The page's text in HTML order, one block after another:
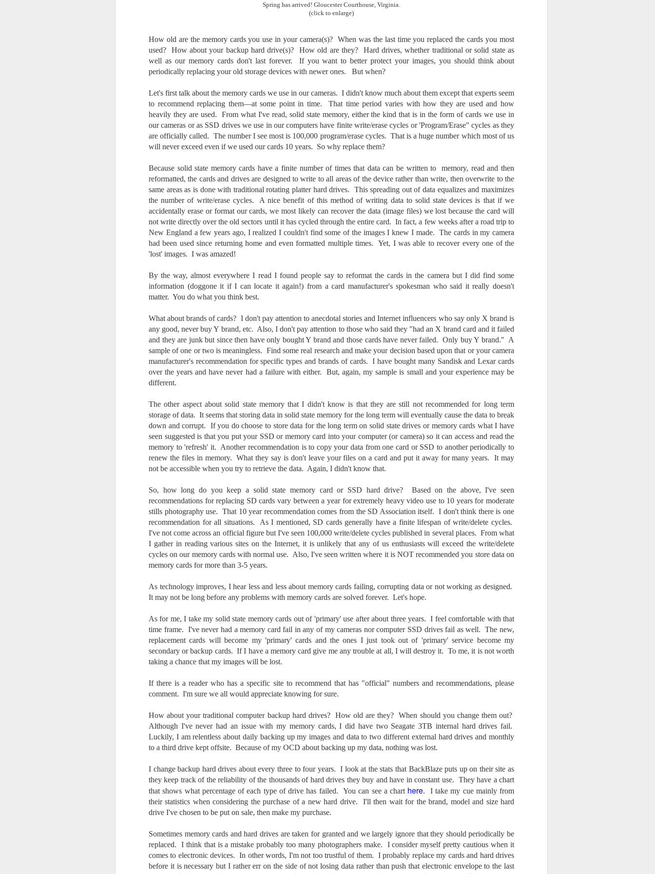
Spring has arrived! Gloucester Courthouse, Virginia.
(click to enlarge)
How old are the memory cards you use in your camera(s)? When was the last time you replaced the cards you most
used? How about your backup hard drive(s)? How old are they? Hard drives, whether traditional or solid state as
well as our memory cards don't last forever. If you want to better protect your images, you should think about
periodically replacing your old storage devices with newer ones. But when?
Let's first talk about the memory cards we use in our cameras. I didn't know much about them except that experts seem
to recommend replacing them—at some point in time. That time period varies with how they are used and how
heavily they are used. From what I've read, solid state memory, either the kind that is in the form of cards we use in
our cameras or as SSD drives we use in our computers have finite write/erase cycles or 'Program/Erase" cycles as they
are officially called. The number I see most is 100,000 program/erase cycles. That is a huge number which most of us
will never exceed even if we used our cards 10 years. So why replace them?
Because solid state memory cards have a finite number of times that data can be written to memory, read and then
reformatted, the cards and drives are designed to write to all areas of the device rather than write, then overwrite to the
same areas as is done with traditional rotating platter hard drives. This spreading out of data equalizes and maximizes
the number of write/erase cycles. A nice benefit of this method of writing data to solid state devices is that if we
accidentally erase or format our cards, we most likely can recover the data (image files) we lost because the card will
not write directly over the old sectors until it has cycled through the entire card. In fact, a few weeks after a road trip to
New England a few years ago, I realized I couldn't find some of the images I knew I made. The cards in my camera
had been used since returning home and even formatted multiple times. Yet, I was able to recover every one of the
'lost' images. I was amazed!
By the way, almost everywhere I read I found people say to reformat the cards in the camera but I did find some
information (doggone it if I can locate it again!) from a card manufacturer's spokesman who said it really doesn't
matter. You do what you think best.
What about brands of cards? I don't pay attention to anecdotal stories and Internet influencers who say only X brand is
any good, never buy Y brand, etc. Also, I don't pay attention to those who said they "had an X brand card and it failed
and they are junk but since then have only bought Y brand and those cards have never failed. Only buy Y brand." A
sample of one or two is meaningless. Find some real research and make your decision based upon that or your camera
manufacturer's recommendation for specific types and brands of cards. I have bought many Sandisk and Lexar cards
over the years and have never had a failure with either. But, again, my sample is small and your experience may be
different.
The other aspect about solid state memory that I didn't know is that they are still not recommended for long term
storage of data. It seems that storing data in solid state memory for the long term will eventually cause the data to break
down and corrupt. If you do choose to store data for the long term on solid state drives or memory cards what I have
seen suggested is that you put your SSD or memory card into your computer (or camera) so it can access and read the
memory to 'refresh' it. Another recommendation is to copy your data from one card or SSD to another periodically to
renew the files in memory. What they say is don't leave your files on a card and put it away for many years. It may
not be accessible when you try to retrieve the data. Again, I didn't know that.
So, how long do you keep a solid state memory card or SSD hard drive? Based on the above, I've seen
recommendations for replacing SD cards vary between a year for extremely heavy video use to 10 years for moderate
stills photography use. That 10 year recommendation comes from the SD Association itself. I don't think there is one
recommendation for all situations. As I mentioned, SD cards generally have a finite lifespan of write/delete cycles.
I've not come across an official figure but I've seen 100,000 write/delete cycles published in several places. From what
I gather in reading various sites on the Internet, it is unlikely that any of us enthusiasts will exceed the write/delete
cycles on our memory cards with normal use. Also, I've seen written where it is NOT recommended you store data on
memory cards for more than 3-5 years.
As technology improves, I hear less and less about memory cards failing, corrupting data or not working as designed.
It may not be long before any problems with memory cards are solved forever. Let's hope.
As for me, I take my solid state memory cards out of 'primary' use after about three years. I feel comfortable with that
time frame. I've never had a memory card fail in any of my cameras nor computer SSD drives fail as well. The new,
replacement cards will become my 'primary' cards and the ones I just took out of 'primary' service become my
secondary or backup cards. If I have a memory card give me any trouble at all, I will destroy it. To me, it is not worth
taking a chance that my images will be lost.
If there is a reader who has a specific site to recommend that has "official" numbers and recommendations, please
comment. I'm sure we all would appreciate knowing for sure.
How about your traditional computer backup hard drives? How old are they?When should you change them out?
Although I've never had an issue with my memory cards, I did have two Seagate 3TB internal hard drives fail.
Luckily, I am relentless about daily backing up my images and data to two different external hard drives and monthly
to a third drive kept offsite. Because of my OCD about backing up my data, nothing was lost.
I change backup hard drives about every three to four years. I look at the stats that BackBlaze puts up on their site as
they keep track of the reliability of the thousands of hard drives they buy and have in constant use. They have a chart
that shows what percentage of each type of drive has failed. You can see a chart here. I take my cue mainly from
their statistics when considering the purchase of a new hard drive. I'll then wait for the brand, model and size hard
drive I've chosen to be put on sale, then make my purchase.
Sometimes memory cards and hard drives are taken for granted and we largely ignore that they should periodically be
replaced. I think that is a mistake probably too many photographers make. I consider myself pretty cautious when it
comes to electronic devices. In other words, I'm not too trustful of them. I probably replace my cards and hard drives
before it is necessary but I rather err on the side of not losing data rather than push that electronic envelope to the last
I’ve now done some extensive, in-
depth, scientific research and it is
clear to me that better gear frees
you to excel, be more creative,
release your genius and become
dreams. I discovered that better
gear actually allows you to be
better at just about everything.
Here is the information they never
wanted you to know. And we
know who they are.
investigation, mind you.
Just an observation I made as I
was sitting in my vehicle watching
a couple of weeks ago.
-The umbrella was invented in
China in the 11th Century B.C.
(silk, wax and a bamboo frame)
-The automobile was invented in
1886.
-I'm pretty sure rain was invented
before either.
To Buy The Best
Lenses?
depends…
Depending upon what you do with
your images, you may very well
be able to save a lot of money by
top-of-the-line lenses. My
hypothesis is that if you almost
always share your images on
Instagram, Facebook, a blog or
through email, I think absolutely
you can get away with less
expensive lenses and no one will
you could save a lot of money.
home after doctor's appointment.
As I passed by a local community
flower garden, I spontaneously
When I left the house for the
doctor's office, I had grabbed my
small Fujifilm X-E5 kit which
contains the 16-50mm f/2.8-4.8
lens, the 14mm f/2.8 lens and the
TTArtisans 75mm f/2 lens. I took
JUL
21
Sights Of Summer!
Summertime––warm days, lots of sunshine, stormy afternoons
and delightful things everywhere to photograph, things that may
not be there in the other seasons. Swimming, flowers blooming,
boaters, kids playing sports and a lot of other visual eye candy. Here
are just a few things I’ve encountered during my daily travels.
Fall is my favorite season. Spring is right behind. Winter is third and
summer brings up the rear.
JUL
17
A Morning Out Wandering With My Camera
Sometimes I find it difficult to become inspired to go out to
photograph. I just don’t feel like it. I’m sure many of you have
experienced the same feeling. It is especially hard when the summer
temperatures are above 90º F (32º C) and the humidity is up around
75% (on July 4th my backyard weather station recorded a high
temperature of 102º F and a Heat Index of 130º F! In my 53 years in
Virginia I cannot remember reaching that temperature nor Heat Index).
JUL
14
An Interesting Experiment; Making The Same
Photographs With Cameras From 4mp to 40mp; Can
The other day I was retrieving something from one of my bookcases. In
the bookcase, along with (of course) books, on a couple of shelves I
have a small display set up of old film and digital cameras, light meters,
old film and other accessories from my past. Just keepsakes from my
earlier photography days all the way back to the first camera I received
as a 10-12 year old.
10
This Is My 2000th Post! Thank You.
I can hardly believe it! This is the 2000th post I've written for this
blog. Wow! I had no idea it would go on this long. This is
amazing! How could it be?
I created the blog in April, 2013 (you can read the first post here) as a
way to document my first Route 66 road trip. I wanted a way to keep
my family and a few friends up to date as to where I was, what I was
JUL
7
Another Post About The Ricoh GRIIIx; What Is It About
That Camera That Is Attractive To Me?
I’ve written two other posts about this camera and if you want to know
all of my opinions of it—both the positives and negatives—you can read
those here and here. I’m not going to repeat all of that here. In those
earlier posts I talked about what I think the GRIIIx does well and where I
think it falls short. Now that I’ve used it for almost a year, there is
To me, the best thing about this camera still is its size.
JUL
4
Happy 250th Birthday America!
Two hundred and fifty years ago today, a group of men gathered in
Philadelphia, Pennsylvania and committed the ultimate act of
treason against their Mother country– England. They signed a
document, called the “Declaration of Independence,” effectively telling
independent and a new sovereign nation.
Grab shots
Lucky for you I've had no profound thoughts lately so I thought I
life. Just for your viewing pleasure. Enjoy!
I kind of enjoy making these kinds of images. Just 'stuff' I saw as I
went about my ordinary life. These kinds of photos are one of the
reasons why I carry a camera everywhere I go. Just in case.
Thanks for looking. Enjoy!
Dennis A.
JUN
26
What Is This Man Doing?
Give up?